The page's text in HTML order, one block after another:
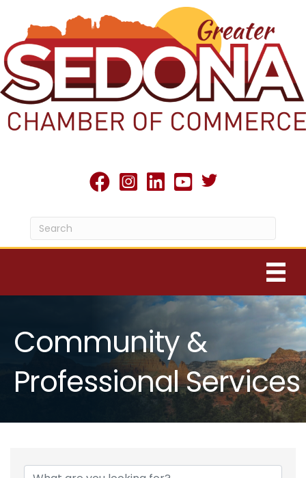
facebookInstagram
linked inyoutubeTwitter X icon
Community &
Professional Services
{Directory Results}